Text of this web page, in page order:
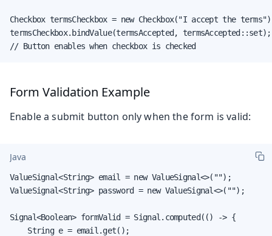
Checkbox termsCheckbox = new Checkbox("I accept the
termsCheckbox.bindValue(termsAccepted, termsAccepted::set);
// Button enables when checkbox is checked
Form Validation Example
Enable a submit button only when the form is valid:
Java
ValueSignal<String> email = new ValueSignal<>("");
ValueSignal<String> password = new ValueSignal<>("");
Signal<Boolean> formValid = Signal.computed(() -> {
    String e = email.get();